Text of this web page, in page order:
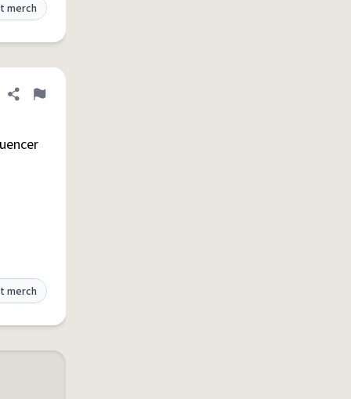
merch
Share definition
Flag
merch